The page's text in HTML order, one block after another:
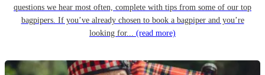
questions we hear most often, complete with tips from some of our top
bagpipers. If you’ve already chosen to book a bagpiper and you’re
looking for... (read more)